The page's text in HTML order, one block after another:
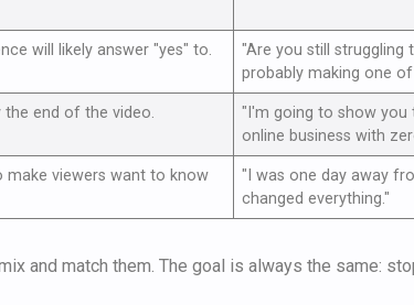
will likely answer "yes" to.
"Are you still struggling
probably making one
the end of the video.
"I'm going to show
online business with
make viewers want to know
"I was one day away
changed everything."
and match them. The goal is always the same: